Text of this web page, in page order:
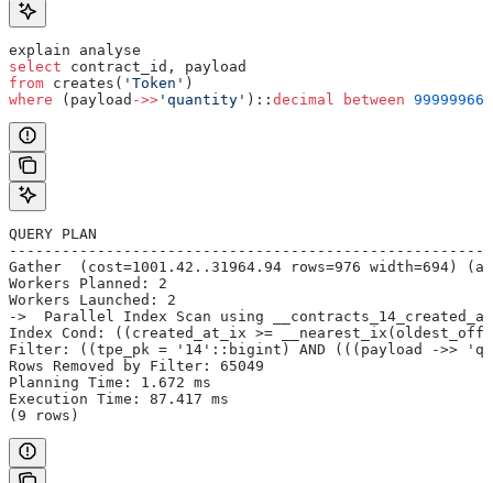
explain analyse
select contract_id, payload
from creates( 'Token' )
where (payload ->> 'quantity' ):: decimal between 999999669
QUERY PLAN
Gather  (cost=1001.42..31964.94 rows=976 width=694)
Workers Planned: 2
Workers Launched: 2
->  Parallel Index Scan using
Index Cond: ((created_at_ix >=
Filter: ((tpe_pk = '14'::bigint) AND (((payload ->>
Rows Removed by Filter: 65049
Planning Time: 1.672 ms
Execution Time: 87.417 ms
(9 rows)